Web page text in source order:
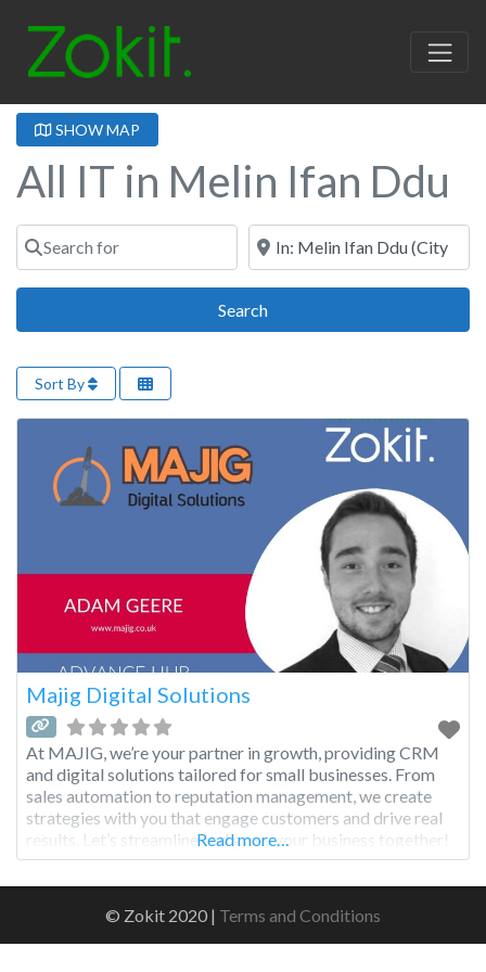
SHOW MAP
All IT in Melin Ifan Ddu
Search for Near
SearchSearch
Sort By
Majig Digital Solutions
At MAJIG, we’re your partner in growth, providing CRM
and digital solutions tailored for small businesses. From
sales automation to reputation management, we create
strategies with you that engage customers and drive real
results. Let’s streamline and grow your business together!
Read more…
© Zokit 2020 | Terms and Conditions